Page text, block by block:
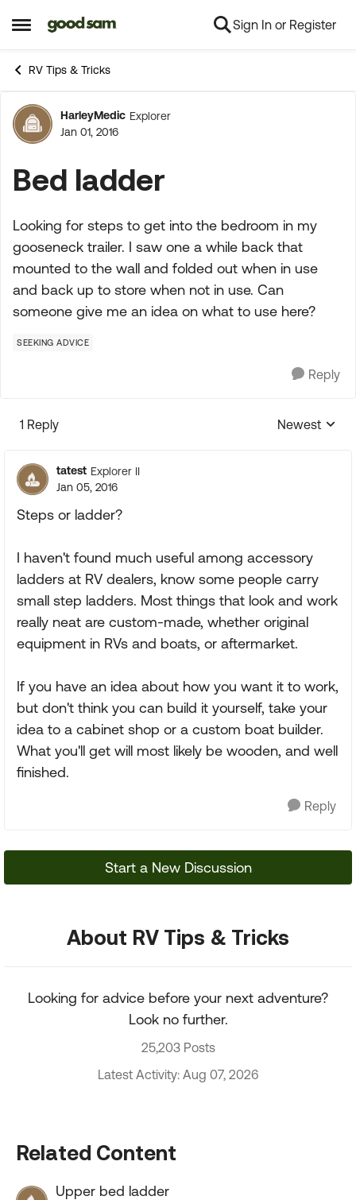
Open Side Menu
Skip to content Sign In or Register
RV Tips & Tricks
Forum Discussion
HarleyMedic Explorer
Jan 01, 2016
Bed ladder
Looking for steps to get into the bedroom in my
gooseneck trailer. I saw one a while back that
mounted to the wall and folded out when in use
and back up to store when not in use. Can
someone give me an idea on what to use here?
SEEKING ADVICE
Reply
1 Reply
Replies
Newest
tatest Explorer II
Jan 05, 2016
Steps or ladder?
I haven't found much useful among accessory
ladders at RV dealers, know some people carry
small step ladders. Most things that look and work
really neat are custom-made, whether original
equipment in RVs and boats, or aftermarket.
If you have an idea about how you want it to work,
but don't think you can build it yourself, take your
idea to a cabinet shop or a custom boat builder.
What you'll get will most likely be wooden, and well
finished.
Reply
Start a New Discussion
About RV Tips & Tricks
Looking for advice before your next adventure?
Look no further.
25,203 Posts
Latest Activity: Aug 07, 2026
Related Content
Upper bed ladder